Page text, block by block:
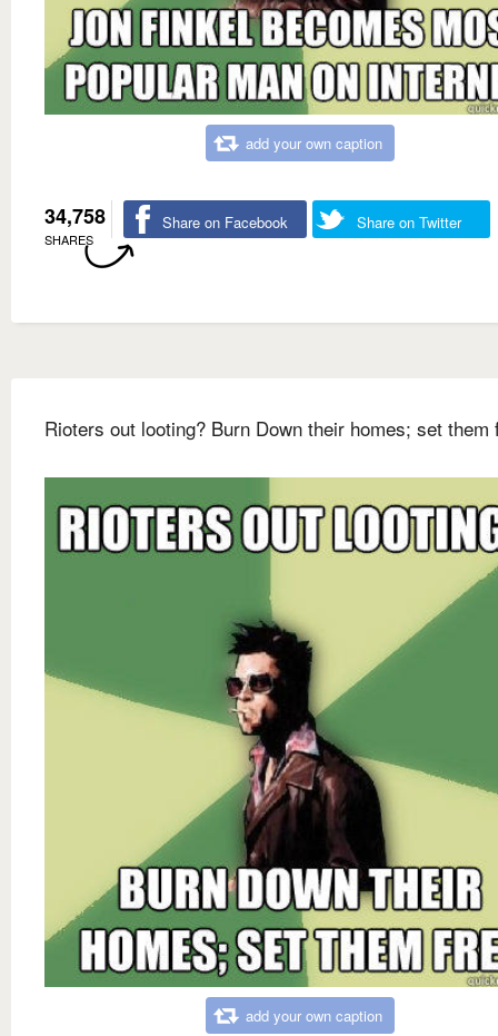
add your own caption
34,758
SHARES
Share on Facebook Share on Twitter
Rioters out looting? Burn Down their homes; set them
add your own caption